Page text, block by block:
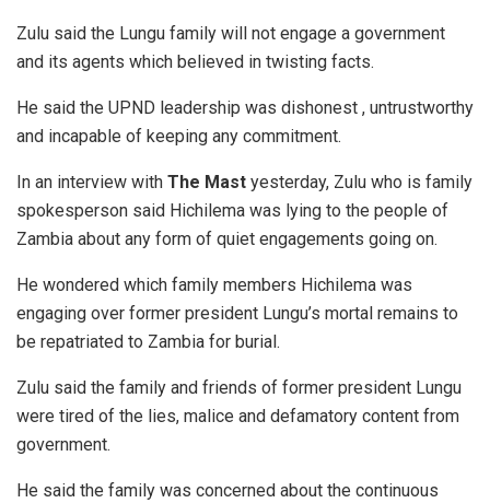
Zulu said the Lungu family will not engage a government
and its agents which believed in twisting facts.
He said the UPND leadership was dishonest , untrustworthy
and incapable of keeping any commitment.
In an interview with The Mast yesterday, Zulu who is family
spokesperson said Hichilema was lying to the people of
Zambia about any form of quiet engagements going on.
He wondered which family members Hichilema was
engaging over former president Lungu’s mortal remains to
be repatriated to Zambia for burial.
Zulu said the family and friends of former president Lungu
were tired of the lies, malice and defamatory content from
government.
He said the family was concerned about the continuous